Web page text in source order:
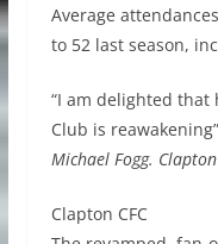
Average
to 52 last season,
“I am delighted
Club is reawakening”
Michael Fogg.
Clapton CFC